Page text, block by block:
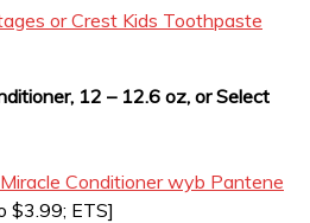
or Crest Kids Toothpaste
12 – 12.6 oz, or Select
Conditioner wyb Pantene
$3.99; ETS]